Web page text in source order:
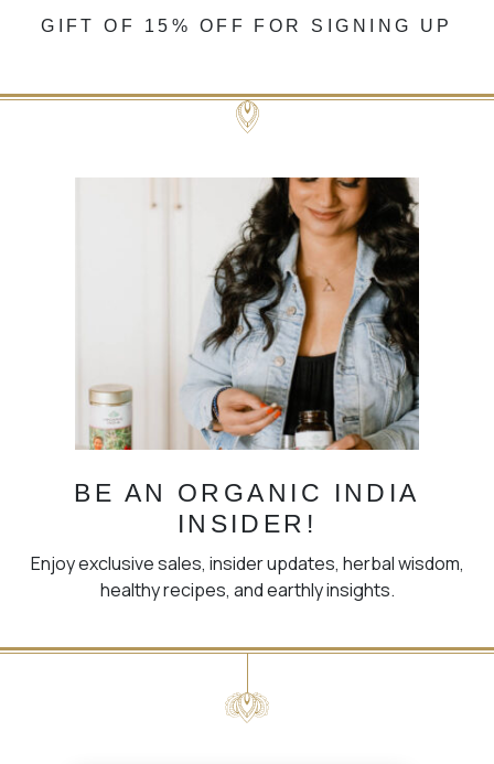
GIFT OF 15% OFF FOR SIGNING UP
BE AN ORGANIC INDIA
INSIDER!
Enjoy exclusive sales, insider updates, herbal wisdom,
healthy recipes, and earthly insights.